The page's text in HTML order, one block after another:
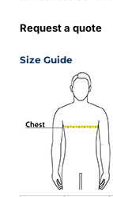
Request a quote
Size Guide